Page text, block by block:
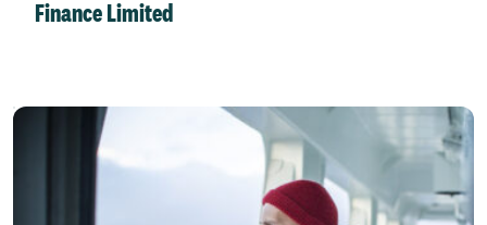
Finance Limited